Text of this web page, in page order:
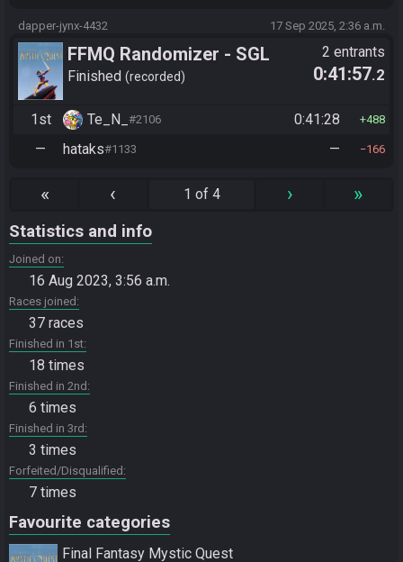
dapper-jynx-4432 17 Sep 2025, 2:36 a.m.
FFMQ Randomizer - SGL
2025
Finished recorded
2 entrants
0:41:57.2
1st Te_N_ #2106 0:41:28 488
— hataks#1133 — 166
« ‹ 1 of 4 › »
Statistics and info
Joined on
16 Aug 2023, 3:56 a.m.
Races joined
37 races
Finished in 1st
18 times
Finished in 2nd
6 times
Finished in 3rd
3 times
Forfeited/Disqualified
7 times
Favourite categories
Final Fantasy Mystic Quest